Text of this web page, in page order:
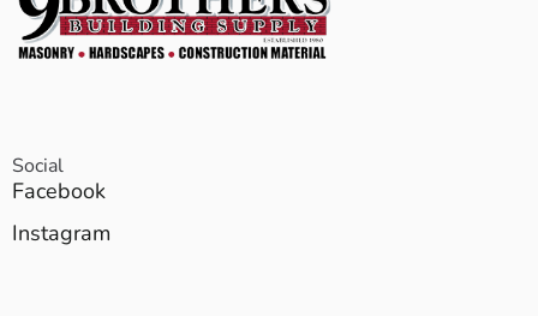
Social
Facebook
Instagram